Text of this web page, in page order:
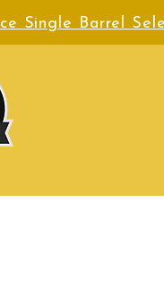
Single Barrel